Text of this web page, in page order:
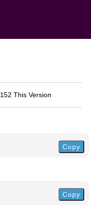
152 This Version
Copy
Copy